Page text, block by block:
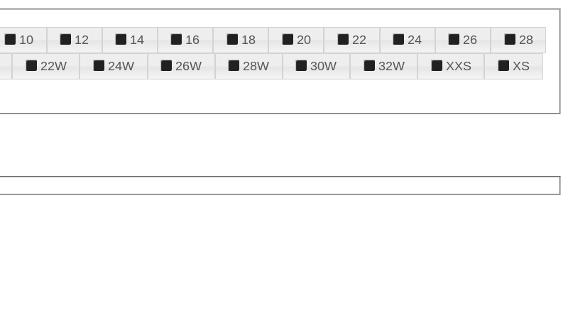
10 12 14 16 18 20 22 24 26
28
22W 24W 26W 28W 30W 32W XXS
XS